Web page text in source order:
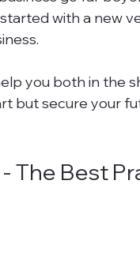
with a new
you both in the
but secure your
The Best